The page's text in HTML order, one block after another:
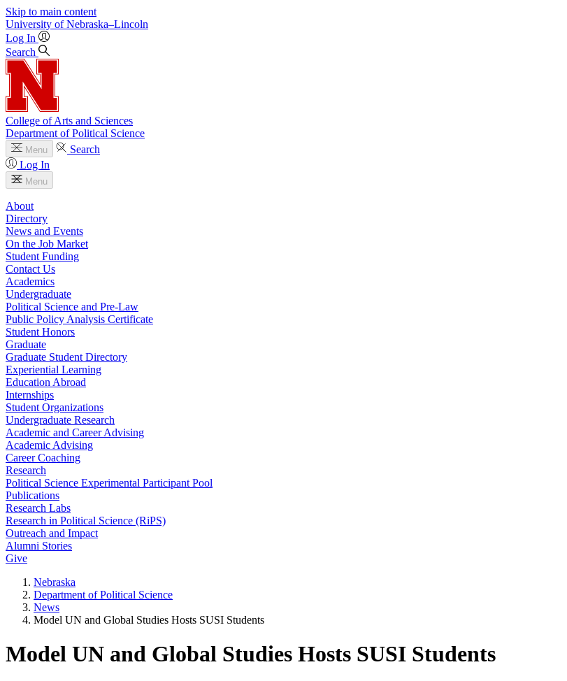
Skip to main content
University of Nebraska–Lincoln
Log In
Search
College of Arts and Sciences
Department of Political Science
Menu
Search
Log In
Menu
About
Directory
News and Events
On the Job Market
Student Funding
Contact Us
Academics
Undergraduate
Political Science and Pre-Law
Public Policy Analysis Certificate
Student Honors
Graduate
Graduate Student Directory
Experiential Learning
Education Abroad
Internships
Student Organizations
Undergraduate Research
Academic and Career Advising
Academic Advising
Career Coaching
Research
Political Science Experimental Participant Pool
Publications
Research Labs
Research in Political Science (RiPS)
Outreach and Impact
Alumni Stories
Give
Nebraska
Department of Political Science
News
Model UN and Global Studies Hosts SUSI Students
Model UN and Global Studies Hosts SUSI Students